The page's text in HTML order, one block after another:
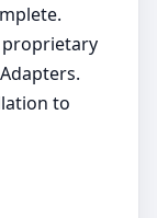
proprietary
to